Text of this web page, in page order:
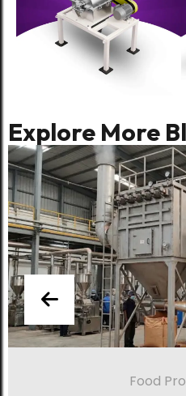
Blog
Chilli
Food
Dust-Free
De-Dusting
Food
The
Processing
Retrofit,
Explore More
Food